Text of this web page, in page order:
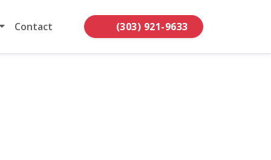
Contact (303) 921-9633